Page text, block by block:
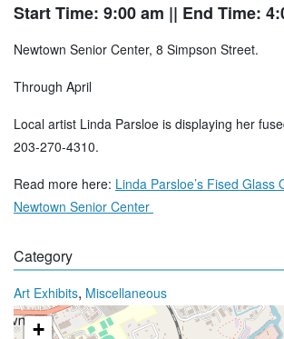
Start Time: 9:00 am || End Time:
Newtown Senior Center, 8 Simpson Street.
Through April
Local artist Linda Parsloe is displaying her
203-270-4310.
Read more here: Linda Parsloe’s Fised Glass
Newtown Senior Center
Category
Art Exhibits, Miscellaneous
+